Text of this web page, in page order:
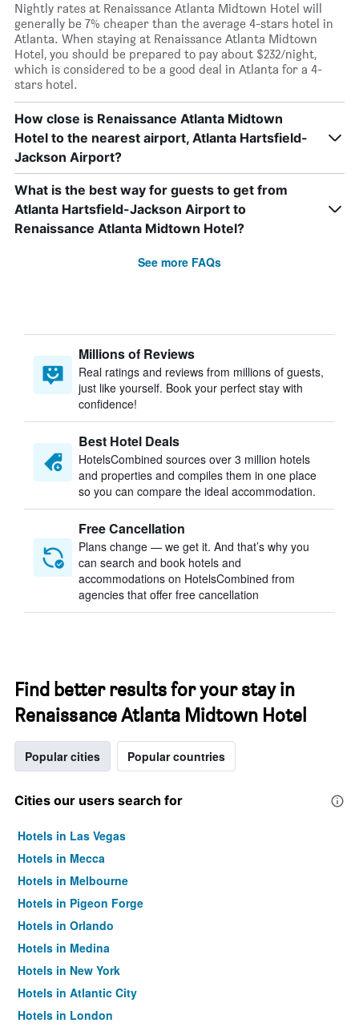
Nightly rates at Renaissance Atlanta Midtown Hotel will
generally be 7% cheaper than the average 4-stars hotel in
Atlanta. When staying at Renaissance Atlanta Midtown
Hotel, you should be prepared to pay about $232/night,
which is considered to be a good deal in Atlanta for a 4-
stars hotel.
How close is Renaissance Atlanta Midtown
Hotel to the nearest airport, Atlanta Hartsfield-
Jackson Airport?
What is the best way for guests to get from
Atlanta Hartsfield-Jackson Airport to
Renaissance Atlanta Midtown Hotel?
See more FAQs
Millions of Reviews
Real ratings and reviews from millions of guests,
just like yourself. Book your perfect stay with
confidence!
Best Hotel Deals
HotelsCombined sources over 3 million hotels
and properties and compiles them in one place
so you can compare the ideal accommodation.
Free Cancellation
Plans change — we get it. And that’s why you
can search and book hotels and
accommodations on HotelsCombined from
agencies that offer free cancellation
Find better results for your stay in
Renaissance Atlanta Midtown Hotel
Popular cities Popular countries
Cities our users search for
Hotels in Las Vegas
Hotels in Mecca
Hotels in Melbourne
Hotels in Pigeon Forge
Hotels in Orlando
Hotels in Medina
Hotels in New York
Hotels in Atlantic City
Hotels in London